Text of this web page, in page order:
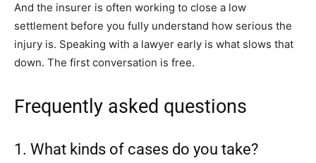
And the insurer is often working to close a low
settlement before you fully understand how serious the
injury is. Speaking with a lawyer early is what slows that
down. The first conversation is free.
Frequently asked questions
1. What kinds of cases do you take?